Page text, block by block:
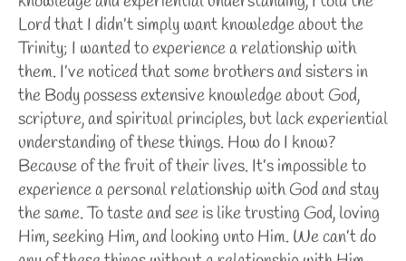
Lord that I didn’t simply want knowledge about the
Trinity; I wanted to experience a relationship with
them. I’ve noticed that some brothers and sisters in
the Body possess extensive knowledge about God,
scripture, and spiritual principles, but lack experiential
understanding of these things. How do I know?
Because of the fruit of their lives. It’s impossible to
experience a personal relationship with God and stay
the same. To taste and see is like trusting God, loving
Him, seeking Him, and looking unto Him. We can’t do